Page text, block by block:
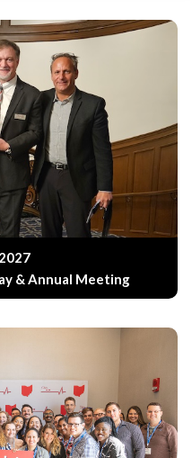
& Annual Meeting